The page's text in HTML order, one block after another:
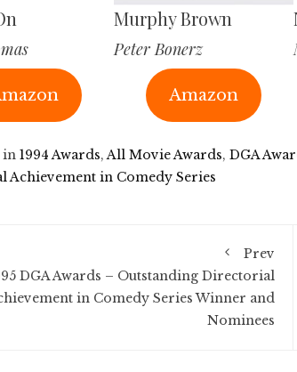
Murphy Brown
Peter Bonerz
Amazon
in 1994 Awards,All Movie Awards, DGA
Achievement in Comedy Series
Prev
DGA Awards – Outstanding Directorial
in Comedy Series Winner and
Nominees